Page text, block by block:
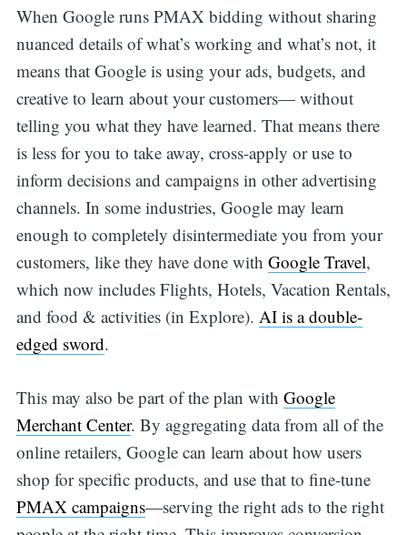
When Google runs PMAX bidding without sharing
nuanced details of what’s working and what’s not, it
means that Google is using your ads, budgets, and
creative to learn about your customers— without
telling you what they have learned. That means there
is less for you to take away, cross-apply or use to
inform decisions and campaigns in other advertising
channels. In some industries, Google may learn
enough to completely disintermediate you from your
customers, like they have done with Google Travel,
which now includes Flights, Hotels, Vacation Rentals,
and food & activities (in Explore). AI is a double-
edged sword.
This may also be part of the plan with Google
Merchant Center. By aggregating data from all of the
online retailers, Google can learn about how users
shop for specific products, and use that to fine-tune
PMAX campaigns—serving the right ads to the right